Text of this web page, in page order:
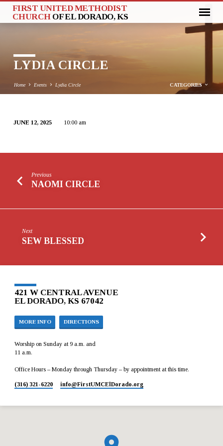
FIRST UNITED METHODIST
CHURCH OF EL DORADO, KS
LYDIA CIRCLE
Home Events Lydia Circle CATEGORIES
JUNE 12, 2025 10:00 am
Previous
NAOMI CIRCLE
Next
SEW BLESSED
421 W CENTRAL AVENUE
EL DORADO, KS 67042
MORE INFO DIRECTIONS
Worship on Sunday at 9 a.m. and
11 a.m.
Office Hours – Monday through Thursday – by appointment at this time.
(316) 321-6220 info​@FirstUMCElDorado.org